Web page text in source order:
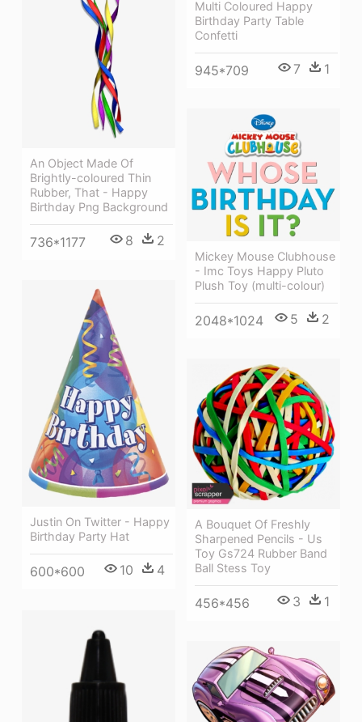
An Object Made Of
Brightly-coloured Thin
Rubber, That - Happy
Birthday Png Background
736*1177 8 2
Multi Coloured Happy
Birthday Party Table
Confetti
945*709 7 1
Mickey Mouse Clubhouse
- Imc Toys Happy Pluto
Plush Toy (multi-colour)
2048*1024 5 2
Justin On Twitter - Happy
Birthday Party Hat
600*600 10 4
A Bouquet Of Freshly
Sharpened Pencils - Us
Toy Gs724 Rubber Band
Ball Stess Toy
456*456 3 1